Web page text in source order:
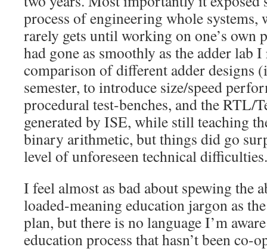
process of engineering whole systems,
rarely gets until working on one’s own
had gone as smoothly as the adder lab
comparison of different adder designs
semester, to introduce size/speed
procedural test-benches, and the RTL/
generated by ISE, while still teaching
binary arithmetic, but things did go
level of unforeseen technical difficulties.
I feel almost as bad about spewing the
loaded-meaning education jargon as
plan, but there is no language I’m
education process that hasn’t been co-